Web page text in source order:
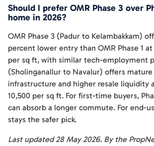
Should I prefer OMR Phase 3 over
home in 2026?
OMR Phase 3 (Padur to Kelambakkam)
percent lower entry than OMR Phase 1 at
per sq ft, with similar tech-employment
(Sholinganallur to Navalur) offers mature
infrastructure and higher resale liquidity
10,500 per sq ft. For first-time buyers,
can absorb a longer commute. For end-
stays the safer pick.
Last updated 28 May 2026. By the